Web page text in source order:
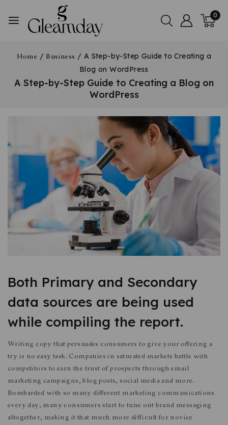
0
Home / Business / A Step-by-Step Guide to Creating a
Blog on WordPress
A Step-by-Step Guide to Creating a Blog on
WordPress
Both Primary and Secondary
data sources are being used
while compiling the report.
Writing copy that persuades consumers to give your offering a
try is no easy task. Companies in saturated markets battle with
competitors to earn the trust of prospects through email
marketing campaigns, blog posts, social media and more.
Bombarded with so many different marketing communications
every day, many consumers start to tune out brand messaging
altogether, making it that much more difficult for novice